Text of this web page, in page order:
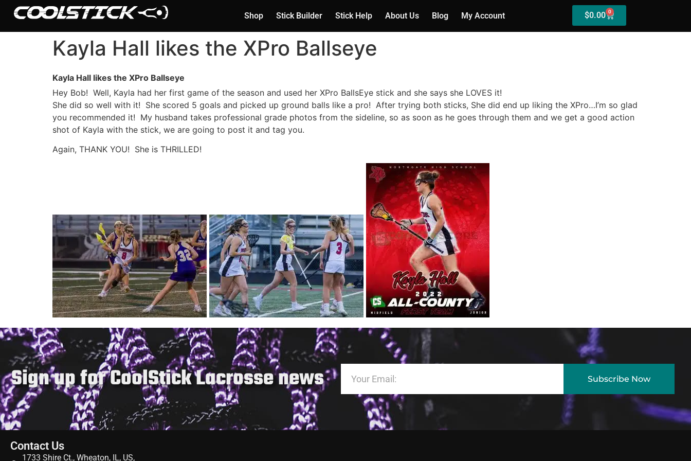
Shop Stick Builder Stick Help About Us Blog My Account $0.00 0
Kayla Hall likes the XPro Ballseye
Kayla Hall likes the XPro Ballseye
Hey Bob! Well, Kayla had her first game of the season and used her XPro BallsEye stick and she says she LOVES it!
She did so well with it! She scored 5 goals and picked up ground balls like a pro! After trying both sticks, She did end up liking the XPro…I’m so glad
you recommended it! My husband takes professional grade photos from the sideline, so as soon as he goes through them and we get a good action
shot of Kayla with the stick, we are going to post it and tag you.
Again, THANK YOU! She is THRILLED!
Sign up for CoolStick Lacrosse news Subscribe Now
Contact Us
1733 Shire Ct., Wheaton, IL, US,
Shop
Stick Builder
Hybrid Mesh – (Pre-Built)
BallsEye – (Pre-Built)
Shafts
Gift Cards